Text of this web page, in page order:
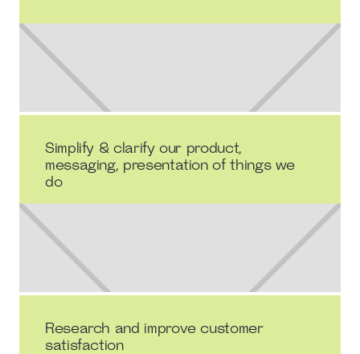
Simplify & clarify our product,
messaging, presentation of things we
do
Research and improve customer
satisfaction